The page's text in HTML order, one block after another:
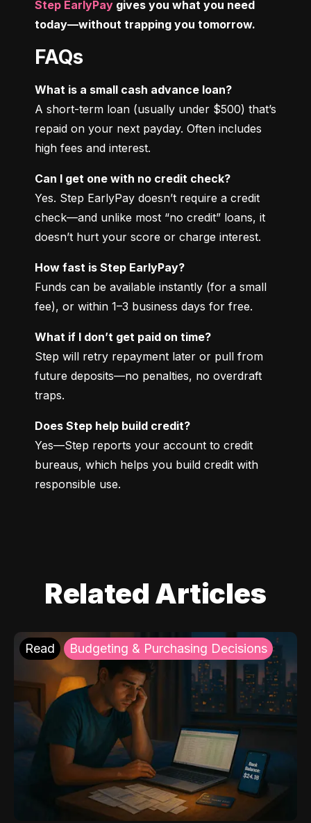
Step EarlyPay gives you what you need
today—without trapping you tomorrow.
FAQs
What is a small cash advance loan?
A short-term loan (usually under $500) that’s
repaid on your next payday. Often includes
high fees and interest.
Can I get one with no credit check?
Yes. Step EarlyPay doesn’t require a credit
check—and unlike most “no credit” loans, it
doesn’t hurt your score or charge interest.
How fast is Step EarlyPay?
Funds can be available instantly (for a small
fee), or within 1–3 business days for free.
What if I don’t get paid on time?
Step will retry repayment later or pull from
future deposits—no penalties, no overdraft
traps.
Does Step help build credit?
Yes—Step reports your account to credit
bureaus, which helps you build credit with
responsible use.
Related Articles
Read Budgeting & Purchasing Decisions